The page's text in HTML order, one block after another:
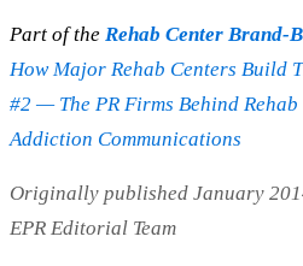
Part of the Rehab Center Brand-
How Major Rehab Centers Build
#2 — The PR Firms Behind Rehab
Addiction Communications
Originally published January
EPR Editorial Team